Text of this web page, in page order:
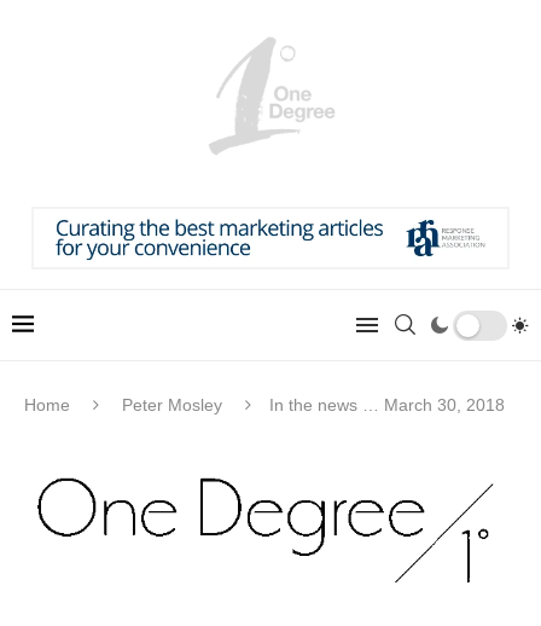
Home Peter Mosley In the news … March 30, 2018